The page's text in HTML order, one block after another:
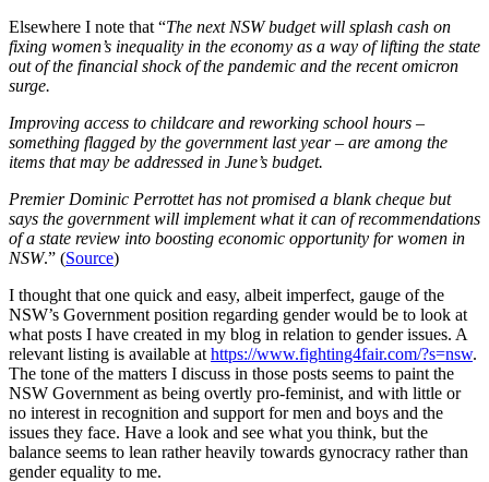
Elsewhere I note that “The next NSW budget will splash cash on
fixing women’s inequality in the economy as a way of lifting the state
out of the financial shock of the pandemic and the recent omicron
surge.
Improving access to childcare and reworking school hours –
something flagged by the government last year – are among the
items that may be addressed in June’s budget.
Premier Dominic Perrottet has not promised a blank cheque but
says the government will implement what it can of recommendations
of a state review into boosting economic opportunity for women in
NSW.” (Source)
I thought that one quick and easy, albeit imperfect, gauge of the
NSW’s Government position regarding gender would be to look at
what posts I have created in my blog in relation to gender issues. A
relevant listing is available at https://www.fighting4fair.com/?s=nsw.
The tone of the matters I discuss in those posts seems to paint the
NSW Government as being overtly pro-feminist, and with little or
no interest in recognition and support for men and boys and the
issues they face. Have a look and see what you think, but the
balance seems to lean rather heavily towards gynocracy rather than
gender equality to me.